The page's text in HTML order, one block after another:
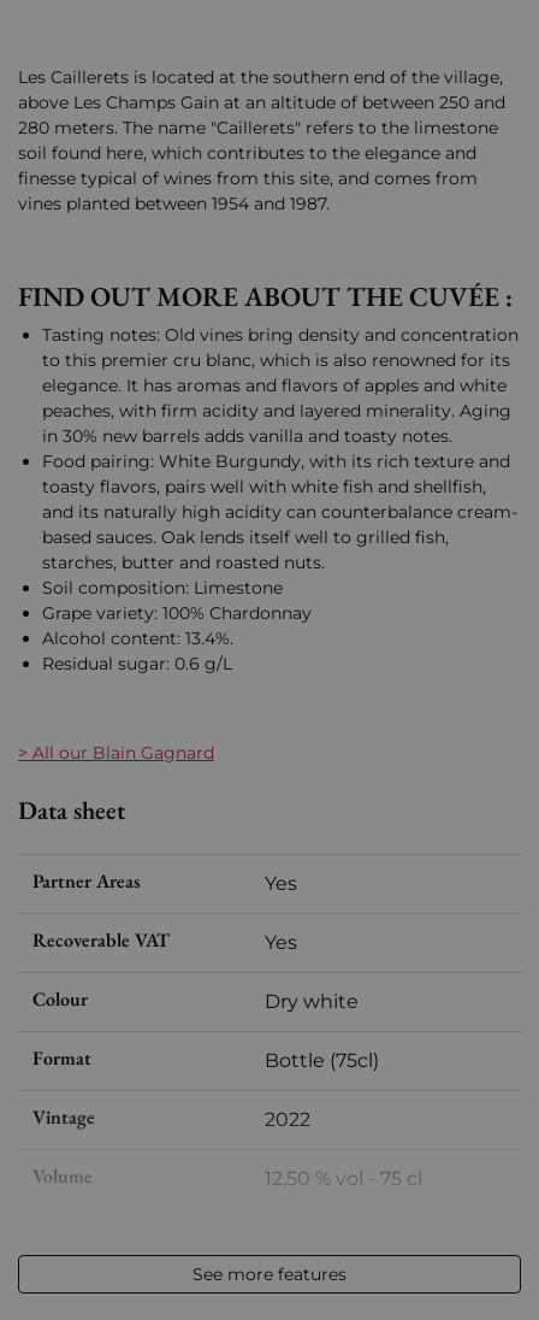
Les Caillerets is located at the southern end of the village,
above Les Champs Gain at an altitude of between 250 and
280 meters. The name "Caillerets" refers to the limestone
soil found here, which contributes to the elegance and
finesse typical of wines from this site, and comes from
vines planted between 1954 and 1987.
FIND OUT MORE ABOUT THE CUVÉE :
Tasting notes: Old vines bring density and concentration
to this premier cru blanc, which is also renowned for its
elegance. It has aromas and flavors of apples and white
peaches, with firm acidity and layered minerality. Aging
in 30% new barrels adds vanilla and toasty notes.
Food pairing: White Burgundy, with its rich texture and
toasty flavors, pairs well with white fish and shellfish,
and its naturally high acidity can counterbalance cream-
based sauces. Oak lends itself well to grilled fish,
starches, butter and roasted nuts.
Soil composition: Limestone
Grape variety: 100% Chardonnay
Alcohol content: 13.4%.
Residual sugar: 0.6 g/L
> All our Blain Gagnard
Data sheet
Partner Areas Yes
Recoverable VAT Yes
Colour Dry white
Format Bottle (75cl)
Vintage 2022
Volume 12,50 % vol - 75 cl
Level Perfect
See more features